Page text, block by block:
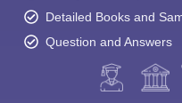
Detailed Books and
Question and Answers